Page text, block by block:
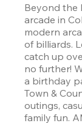
Beyond the
arcade in
modern
of billiards.
catch up
no further!
a birthday
Town &
outings,
family fun.